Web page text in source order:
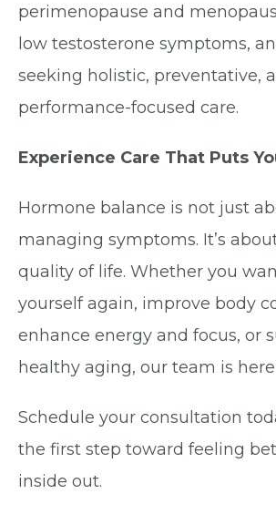
perimenopause and
low testosterone symptoms,
seeking holistic, preventative,
performance-focused care.
Experience Care That Puts
Hormone balance is not just
managing symptoms. It’s
quality of life. Whether you
yourself again, improve body
enhance energy and focus, or
healthy aging, our team is
Schedule your consultation
the first step toward feeling
inside out.